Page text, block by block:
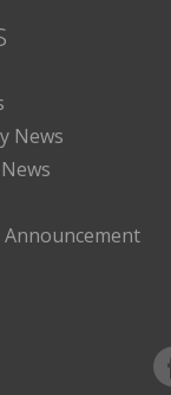
News